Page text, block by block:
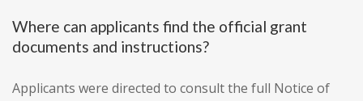
Where can applicants find the official grant
documents and instructions?
Applicants were directed to consult the full Notice of